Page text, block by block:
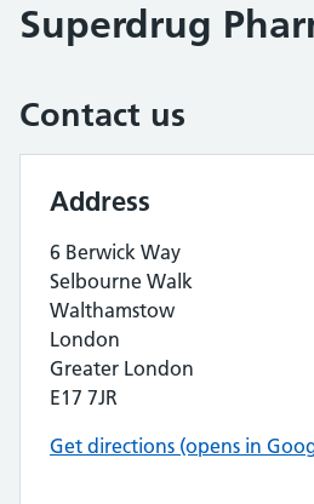
Superdrug
Contact us
Address
6 Berwick Way
Selbourne Walk
Walthamstow
London
Greater London
E17 7JR
Get directions (opens in